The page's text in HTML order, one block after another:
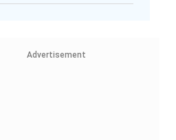
Advertisement